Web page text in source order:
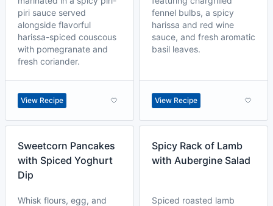
piri sauce served
alongside flavorful
harissa-spiced couscous
with pomegranate and
fresh coriander.
View Recipe
fennel bulbs, a spicy
harissa and red wine
sauce, and fresh aromatic
basil leaves.
View Recipe
Sweetcorn Pancakes
with Spiced Yoghurt
Dip
Whisk flours, egg, and
Spicy Rack of Lamb
with Aubergine Salad
Spiced roasted lamb